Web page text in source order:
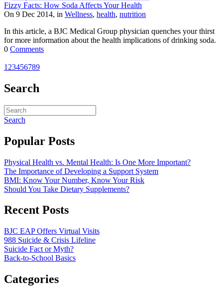
Fizzy Facts: How Soda Affects Your Health
On 9 Dec 2014, in Wellness, health, nutrition
In this article, a BJC Medical Group physician quenches your thirst
for more information about the health implications of drinking soda.
0 Comments
1 23456789
Search
Search
Popular Posts
Physical Health vs. Mental Health: Is One More Important?
The Importance of Developing a Support System
BMI: Know Your Number, Know Your Risk
Should You Take Dietary Supplements?
Recent Posts
BJC EAP Offers Virtual Visits
988 Suicide & Crisis Lifeline
Suicide Fact or Myth?
Back-to-School Basics
Categories